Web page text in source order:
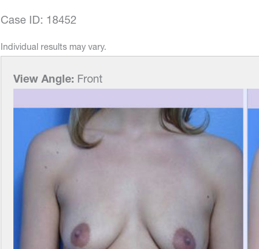
Case ID: 18452
Individual results may vary.
View Angle: Front